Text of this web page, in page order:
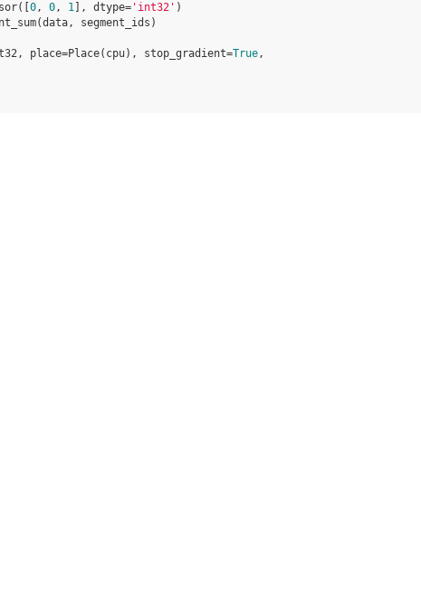
([ 0, 0, 1 ], dtype= 'int32' )
(data, segment_ids )
place=Place(cpu), stop_gradient=True,